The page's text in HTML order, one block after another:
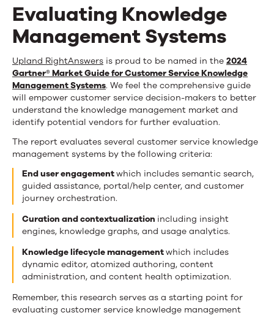
Evaluating Knowledge
Management Systems
Upland RightAnswers is proud to be named in the 2024
Gartner® Market Guide for Customer Service Knowledge
Management Systems. We feel the comprehensive guide
will empower customer service decision-makers to better
understand the knowledge management market and
identify potential vendors for further evaluation.
The report evaluates several customer service knowledge
management systems by the following criteria:
End user engagementwhich includes semantic search,
guided assistance, portal/help center, and customer
journey orchestration.
Curation and contextualization including insight
engines, knowledge graphs, and usage analytics.
Knowledge lifecycle managementwhich includes
dynamic editor, atomized authoring, content
administration, and content health optimization.
Remember, this research serves as a starting point for
evaluating customer service knowledge management